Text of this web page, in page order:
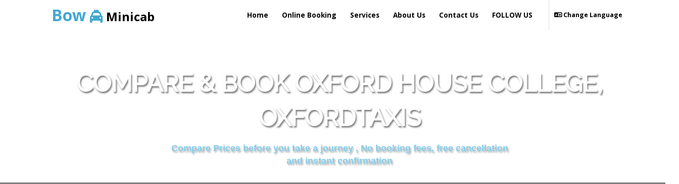
Bow Minicab Home Online Booking Services About Us Contact Us Change Language
FOLLOW US
COMPARE & BOOK OXFORD HOUSE COLLEGE,
OXFORDTAXIS
Compare Prices before you take a journey , No booking fees, free cancellation
and instant confirmation